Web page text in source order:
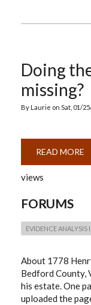
Doing
missing?
By Laurie on Sat, 01/
READ MORE
views
FORUMS
EVIDENCE ANALYSIS
About 1778
Bedford County,
his estate. One
uploaded the